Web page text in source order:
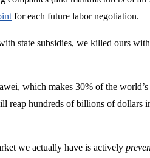
for each future labor negotiation.
state subsidies, we killed ours
which makes 30% of the
reap hundreds of billions of dollars
we actually have is actively